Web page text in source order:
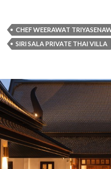
CHEF WEERAWAT
SIRI SALA PRIVATE THAI VILLA